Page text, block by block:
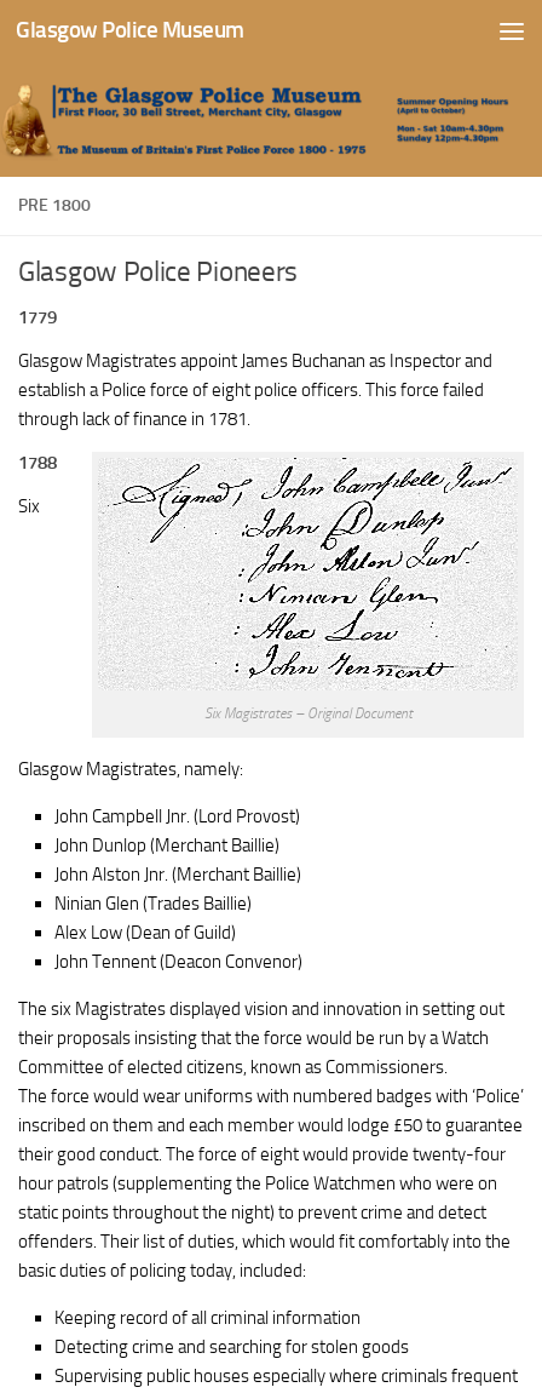
Skip to content
Glasgow Police Museum
PRE 1800
Glasgow Police Pioneers
1779
Glasgow Magistrates appoint James Buchanan as Inspector and
establish a Police force of eight police officers. This force failed
through lack of finance in 1781.
Six Magistrates – Original Document
1788
Six
Glasgow Magistrates, namely:
John Campbell Jnr. (Lord Provost)
John Dunlop (Merchant Baillie)
John Alston Jnr. (Merchant Baillie)
Ninian Glen (Trades Baillie)
Alex Low (Dean of Guild)
John Tennent (Deacon Convenor)
The six Magistrates displayed vision and innovation in setting out
their proposals insisting that the force would be run by a Watch
Committee of elected citizens, known as Commissioners.
The force would wear uniforms with numbered badges with ‘Police’
inscribed on them and each member would lodge £50 to guarantee
their good conduct. The force of eight would provide twenty-four
hour patrols (supplementing the Police Watchmen who were on
static points throughout the night) to prevent crime and detect
offenders. Their list of duties, which would fit comfortably into the
basic duties of policing today, included:
Keeping record of all criminal information
Detecting crime and searching for stolen goods
Supervising public houses especially where criminals frequent